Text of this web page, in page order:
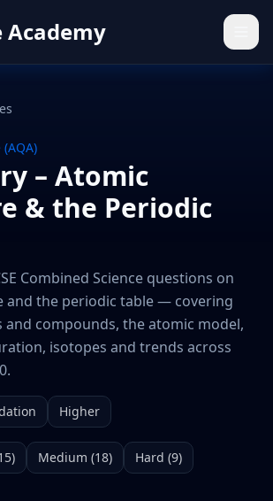
Academy
– Atomic
& the Periodic
Combined Science questions on
and the periodic table — covering
and compounds, the atomic model,
isotopes and trends across
Higher
) Medium (18) Hard (9)